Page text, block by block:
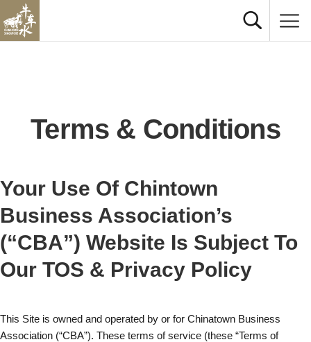
Terms & Conditions
Your Use O​f Chintown
Business Association’s
(“CBA”) Website Is Subject To
Our TOS & Privacy Policy
This Site is owned and operated by or for Chinatown Business
Association (“CBA”). These terms of service (these “Terms of